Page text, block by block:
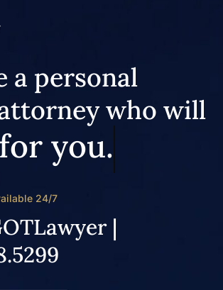
a personal
who will
you.
24/7
|